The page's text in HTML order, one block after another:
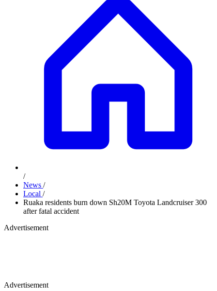
/
News /
Local /
Ruaka residents burn down Sh20M Toyota Landcruiser 300
after fatal accident
Advertisement
Advertisement